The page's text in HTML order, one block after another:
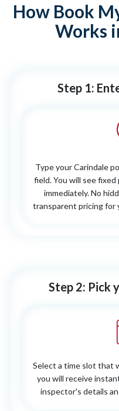
How Book
Works
Step 1:
Type your Carindale
field. You will see
immediately. No
transparent pricing for
Step 2: Pick
Select a time slot that
you will receive
inspector's details